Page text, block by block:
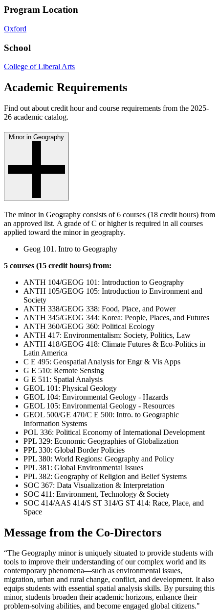
Program Location
Oxford
School
College of Liberal Arts
Academic Requirements
Find out about credit hour and course requirements from the 2025-
26 academic catalog.
Minor in Geography
The minor in Geography consists of 6 courses (18 credit hours) from
an approved list. A grade of C or higher is required in all courses
applied toward the minor in geography.
Geog 101. Intro to Geography
5 courses (15 credit hours) from:
ANTH 104/GEOG 101: Introduction to Geography
ANTH 105/GEOG 105: Introduction to Environment and
Society
ANTH 338/GEOG 338: Food, Place, and Power
ANTH 345/GEOG 344: Korea: People, Places, and Futures
ANTH 360/GEOG 360: Political Ecology
ANTH 417: Environmentalism: Society, Politics, Law
ANTH 418/GEOG 418: Climate Futures & Eco-Politics in
Latin America
C E 495: Geospatial Analysis for Engr & Vis Apps
G E 510: Remote Sensing
G E 511: Spatial Analysis
GEOL 101: Physical Geology
GEOL 104: Environmental Geology - Hazards
GEOL 105: Environmental Geology - Resources
GEOL 500/GE 470/C E 500: Intro. to Geographic
Information Systems
POL 336: Political Economy of International Development
PPL 329: Economic Geographies of Globalization
PPL 330: Global Border Policies
PPL 380: World Regions: Geography and Policy
PPL 381: Global Environmental Issues
PPL 382: Geography of Religion and Belief Systems
SOC 367: Data Visualization & Interpretation
SOC 411: Environment, Technology & Society
SOC 414/AAS 414/S ST 314/G ST 414: Race, Place, and
Space
Message from the Co-Directors
“The Geography minor is uniquely situated to provide students with
tools to improve their understanding of our complex world and its
contemporary phenomena—such as environmental issues,
migration, urban and rural change, conflict, and development. It also
equips students with essential spatial analysis skills. By pursuing this
minor, students broaden their academic horizons, enhance their
problem-solving abilities, and become engaged global citizens."